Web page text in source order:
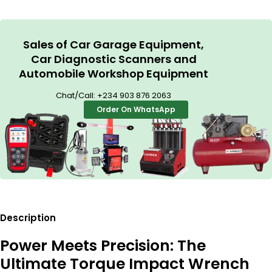
Sales of Car Garage Equipment,
Car Diagnostic Scanners and
Automobile Workshop Equipment
Chat/Call: +234 903 876 2063
Order On WhatsApp
Description
Power Meets Precision: The
Ultimate Torque Impact Wrench